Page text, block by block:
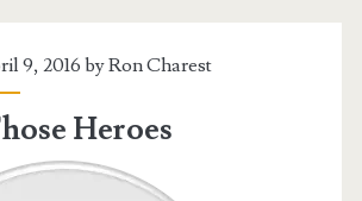
9, 2016 byRon Charest
Heroes